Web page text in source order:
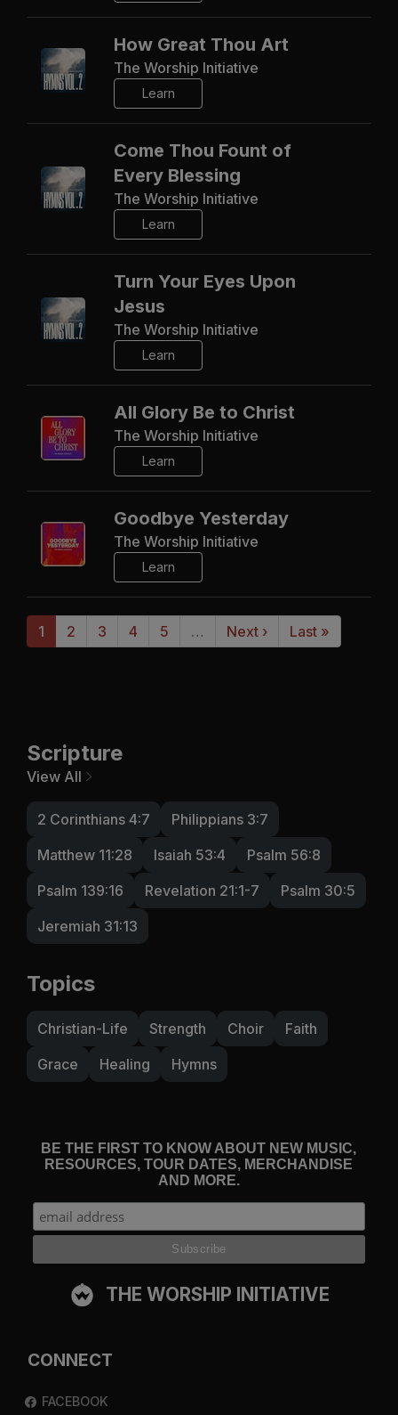
How Great Thou Art
The Worship Initiative
Learn
Come Thou Fount of
Every Blessing
The Worship Initiative
Learn
Turn Your Eyes Upon
Jesus
The Worship Initiative
Learn
All Glory Be to Christ
The Worship Initiative
Learn
Goodbye Yesterday
The Worship Initiative
Learn
1 2 3 4 5 … Next › Last »
Scripture
View All
2 Corinthians 4:7
Philippians 3:7
Matthew 11:28
Isaiah 53:4
Psalm 56:8
Psalm 139:16
Revelation 21:1-7
Psalm 30:5
Jeremiah 31:13
Topics
Christian-Life Strength Choir
Faith
Grace
Healing Hymns
BE THE FIRST TO KNOW ABOUT NEW MUSIC,
RESOURCES, TOUR DATES, MERCHANDISE
AND MORE.
THE WORSHIP INITIATIVE
CONNECT
FACEBOOK